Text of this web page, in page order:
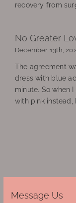
recovery from
No Greater
December 13th,
The agreement
dress with blue
minute. So when
with pink instead,
Message Us